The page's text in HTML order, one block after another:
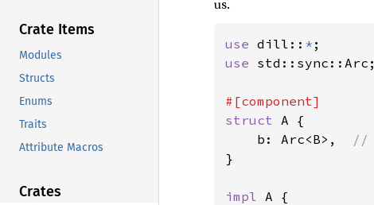
Crate Items
Modules
Structs
Enums
Traits
Attribute Macros
Crates
us.
use dill:: *
use std::sync::Arc;
struct A {
    b: Arc<B>,
}
impl A {